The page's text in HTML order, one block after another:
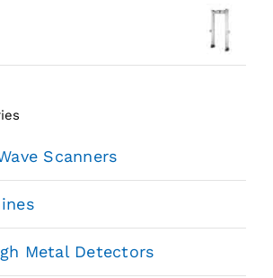
Scanners
Metal Detectors